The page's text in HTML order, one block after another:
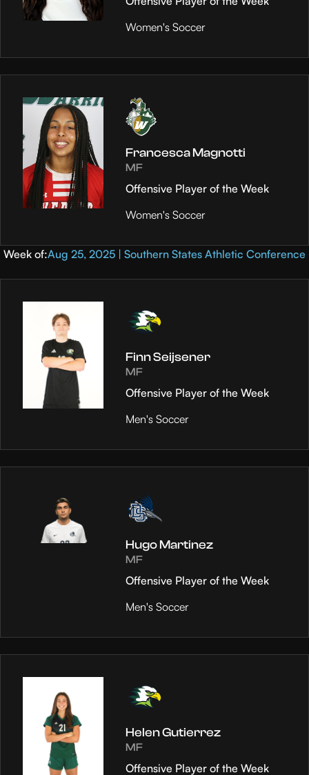
Women's Soccer
Francesca Magnotti
MF
Offensive Player of the Week
Women's Soccer
Week of:Aug 25, 2025 | Southern States Athletic Conference
Finn Seijsener
MF
Offensive Player of the Week
Men's Soccer
Hugo Martinez
MF
Offensive Player of the Week
Men's Soccer
Helen Gutierrez
MF
Offensive Player of the Week